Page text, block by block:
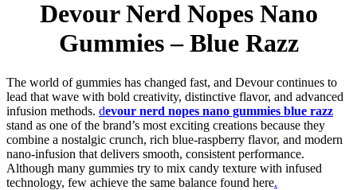
Devour Nerd Nopes Nano
Gummies – Blue Razz
The world of gummies has changed fast, and Devour continues to
lead that wave with bold creativity, distinctive flavor, and advanced
infusion methods. devour nerd nopes nano gummies blue razz
stand as one of the brand’s most exciting creations because they
combine a nostalgic crunch, rich blue-raspberry flavor, and modern
nano-infusion that delivers smooth, consistent performance.
Although many gummies try to mix candy texture with infused
technology, few achieve the same balance found here.